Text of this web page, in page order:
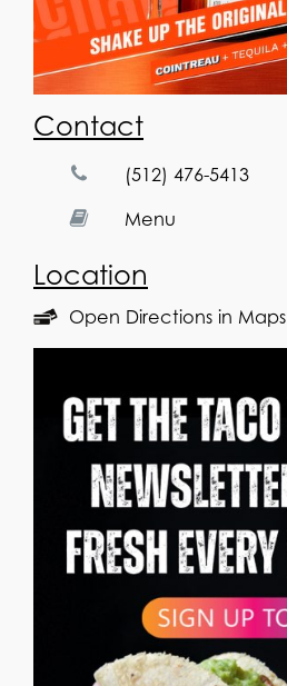
Contact
(512) 476-5413
Menu
Location
Open Directions in Maps